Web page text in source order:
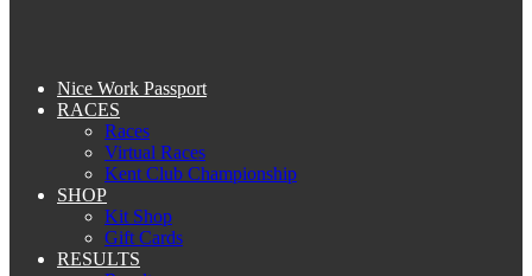
Nice Work Passport
RACES
Races
Virtual Races
Kent Club Championship
SHOP
Kit Shop
Gift Cards
RESULTS